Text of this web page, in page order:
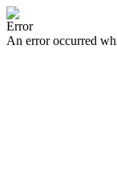
Error
An error occurred